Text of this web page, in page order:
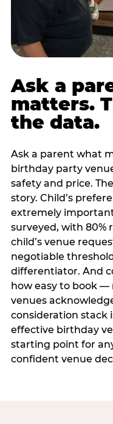
Ask a
matters.
the data.
Ask a parent what
birthday party
safety and price.
story. Child’s
extremely important
surveyed, with 80%
child’s venue
negotiable
differentiator. And
how easy to book
venues
consideration stack
effective birthday
starting point for
confident venue